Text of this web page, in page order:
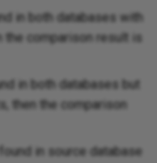
in both databases with
the comparison result is
in both databases but
then the comparison
in source database